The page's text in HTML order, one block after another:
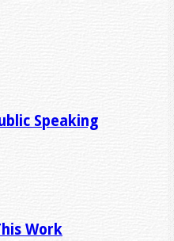
Speaking
Work